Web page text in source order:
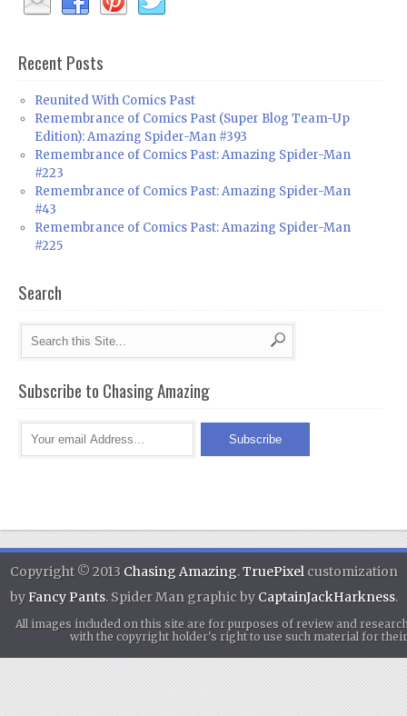
Recent Posts
Reunited With Comics Past
Remembrance of Comics Past (Super Blog Team-Up
Edition): Amazing Spider-Man #393
Remembrance of Comics Past: Amazing Spider-Man
#223
Remembrance of Comics Past: Amazing Spider-Man
#43
Remembrance of Comics Past: Amazing Spider-Man
#225
Search
Subscribe to Chasing Amazing
Copyright © 2013 Chasing Amazing.TruePixel customization
byFancy Pants. Spider Man graphic by CaptainJackHarkness.
All images included on this site are for purposes of review and
with the copyright holder's right to use such material for